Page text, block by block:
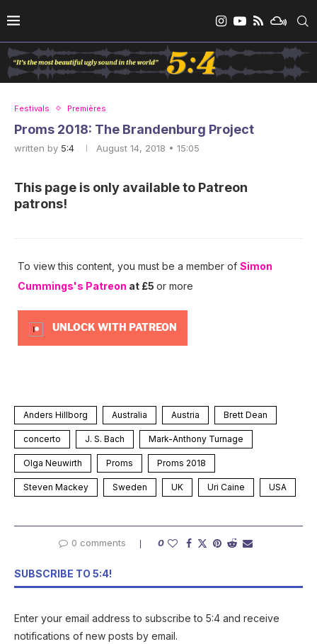
Festivals Premières
Proms 2018: The Brandenburg Project
written by 5:4 August 14, 2018 • 15:05
This page is only available to Patreon
patrons!
To view this content, you must be a member of Simon
Cummings's Patreon at £5 or more
UNLOCK WITH PATREON
Anders Hillborg Australia Austria Brett Dean
concerto J. S. Bach Mark-Anthony Turnage
Olga Neuwirth Proms Proms 2018
Steven Mackey Sweden UK Uri Caine USA
0 comments 0
SUBSCRIBE TO 5:4!
Enter your email address to subscribe to 5:4 and receive
notifications of new posts by email.